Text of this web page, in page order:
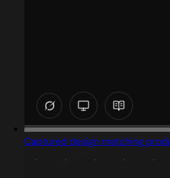
Captured design matching